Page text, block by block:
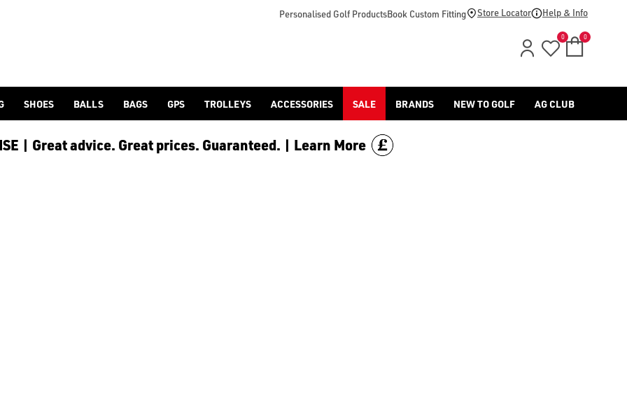
[Ping](/ping/), [TaylorMade](/taylormade/), [Cobra Golf](/cobra-golf/) & [Titleist](/titleist/) as well as a variety of left
Personalised Golf ProductsBook Custom Fitting Store Locator Help & Info
0 0
SHOES BALLS BAGS GPS TROLLEYS ACCESSORIES SALE BRANDS NEW TO GOLF AG CLUB
| Great advice. Great prices. Guaranteed. | Learn More